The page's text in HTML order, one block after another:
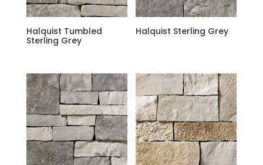
Halquist Tumbled
Sterling Grey
Halquist Sterling Grey